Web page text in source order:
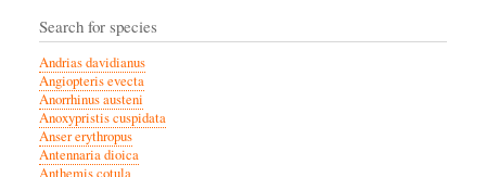
Search for species
Andrias davidianus
Angiopteris evecta
Anorrhinus austeni
Anoxypristis cuspidata
Anser erythropus
Antennaria dioica
Anthemis cotula